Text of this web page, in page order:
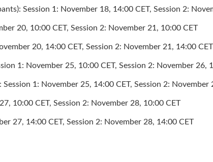
Session 1: November 18, 14:00 CET, Session 2:
20, 10:00 CET, Session 2: November 21, 10:00 CET
20, 14:00 CET, Session 2: November 21, 14:00 CET
1: November 25, 10:00 CET, Session 2: November 26,
1: November 25, 14:00 CET, Session 2: November
10:00 CET, Session 2: November 28, 10:00 CET
27, 14:00 CET, Session 2: November 28, 14:00 CET